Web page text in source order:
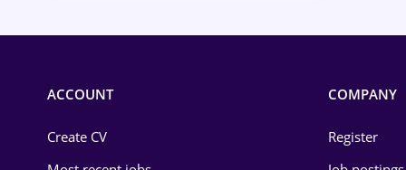
ACCOUNT
Create CV
COMPANY
Register